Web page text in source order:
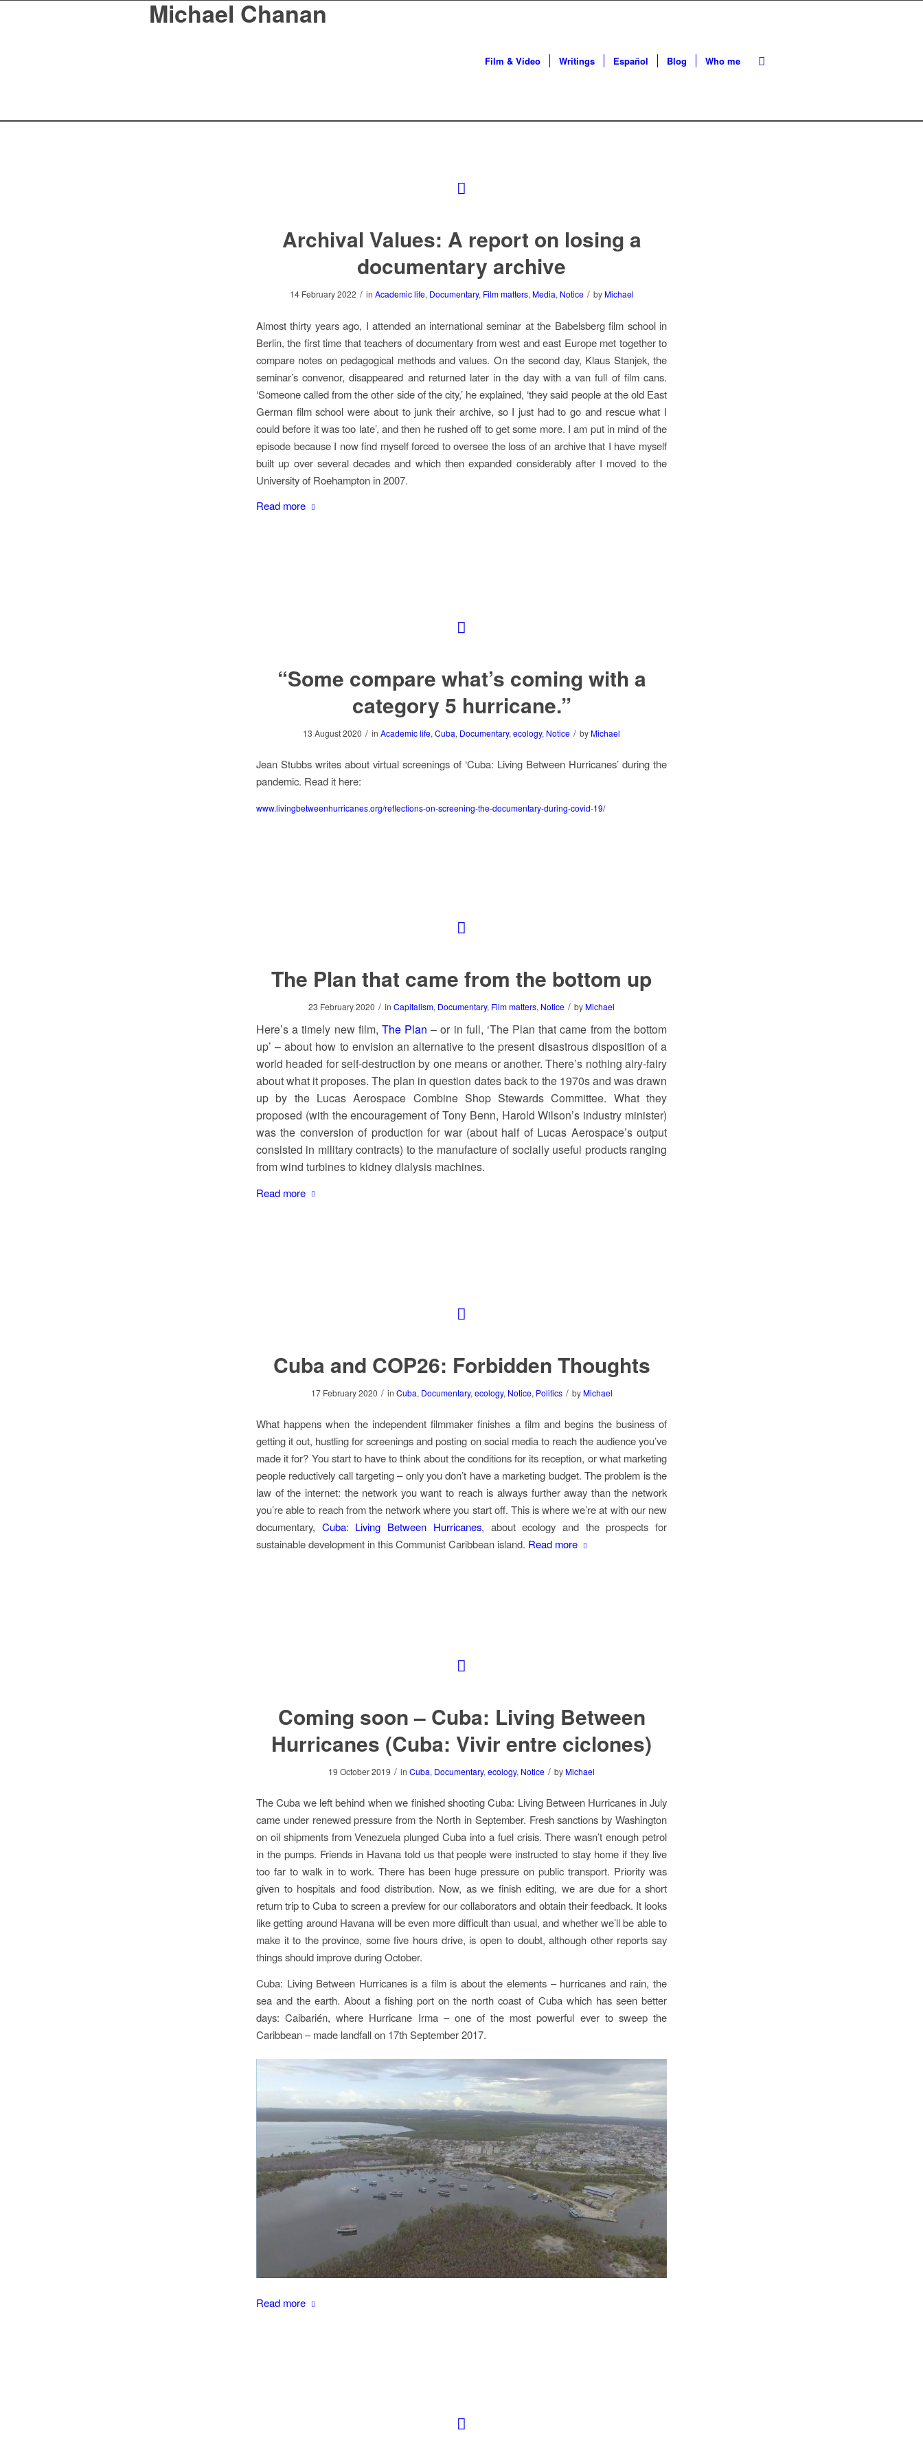
Michael Chanan
Film & Video Writings Español Blog Who me
Archival Values: A report on losing a
documentary archive
14 February 2022 / in Academic life, Documentary, Film matters, Media, Notice / by Michael
Almost thirty years ago, I attended an international seminar at the Babelsberg film school in
Berlin, the first time that teachers of documentary from west and east Europe met together to
compare notes on pedagogical methods and values. On the second day, Klaus Stanjek, the
seminar’s convenor, disappeared and returned later in the day with a van full of film cans.
‘Someone called from the other side of the city,’ he explained, ‘they said people at the old East
German film school were about to junk their archive, so I just had to go and rescue what I
could before it was too late’, and then he rushed off to get some more. I am put in mind of the
episode because I now find myself forced to oversee the loss of an archive that I have myself
built up over several decades and which then expanded considerably after I moved to the
University of Roehampton in 2007.
Read more
“Some compare what’s coming with a
category 5 hurricane.”
13 August 2020 / in Academic life, Cuba, Documentary, ecology, Notice / by Michael
Jean Stubbs writes about virtual screenings of ‘Cuba: Living Between Hurricanes’ during the
pandemic. Read it here:
www.livingbetweenhurricanes.org/reflections-on-screening-the-documentary-during-covid-19/
The Plan that came from the bottom up
23 February 2020 / in Capitalism, Documentary, Film matters, Notice / by Michael
Here’s a timely new film, The Plan – or in full, ‘The Plan that came from the bottom
up’ – about how to envision an alternative to the present disastrous disposition of a
world headed for self-destruction by one means or another. There’s nothing airy-fairy
about what it proposes. The plan in question dates back to the 1970s and was drawn
up by the Lucas Aerospace Combine Shop Stewards Committee. What they
proposed (with the encouragement of Tony Benn, Harold Wilson’s industry minister)
was the conversion of production for war (about half of Lucas Aerospace’s output
consisted in military contracts) to the manufacture of socially useful products ranging
from wind turbines to kidney dialysis machines.
Read more
Cuba and COP26: Forbidden Thoughts
17 February 2020 / in Cuba, Documentary, ecology, Notice, Politics / by Michael
What happens when the independent filmmaker finishes a film and begins the business of
getting it out, hustling for screenings and posting on social media to reach the audience you’ve
made it for? You start to have to think about the conditions for its reception, or what marketing
people reductively call targeting – only you don’t have a marketing budget. The problem is the
law of the internet: the network you want to reach is always further away than the network
you’re able to reach from the network where you start off. This is where we’re at with our new
documentary, Cuba: Living Between Hurricanes, about ecology and the prospects for
sustainable development in this Communist Caribbean island. Read more
Coming soon – Cuba: Living Between
Hurricanes (Cuba: Vivir entre ciclones)
19 October 2019 / in Cuba, Documentary, ecology, Notice / by Michael
The Cuba we left behind when we finished shootingCuba: Living Between Hurricanes in July
came under renewed pressure from the North in September. Fresh sanctions by Washington
on oil shipments from Venezuela plunged Cuba into a fuel crisis. There wasn’t enough petrol
in the pumps. Friends in Havana told us that people were instructed to stay home if they live
too far to walk in to work. There has been huge pressure on public transport. Priority was
given to hospitals and food distribution. Now, as we finish editing, we are due for a short
return trip to Cuba to screen a preview for our collaborators and obtain their feedback. It looks
like getting around Havana will be even more difficult than usual, and whether we’ll be able to
make it to the province, some five hours drive, is open to doubt, although other reports say
things should improve during October.
Cuba: Living Between Hurricanesis a film is about the elements – hurricanes and rain, the
sea and the earth. About a fishing port on the north coast of Cuba which has seen better
days: Caibarién, where Hurricane Irma – one of the most powerful ever to sweep the
Caribbean – made landfall on 17th September 2017.
Read more